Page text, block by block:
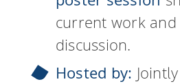
current work
discussion.
Hosted by: